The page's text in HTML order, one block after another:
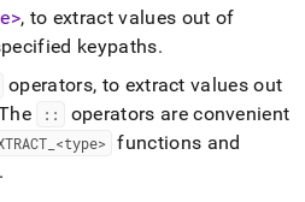
, to extract values out of
keypaths.
operators, to extract values out
::
operators are convenient
<type> functions and
.